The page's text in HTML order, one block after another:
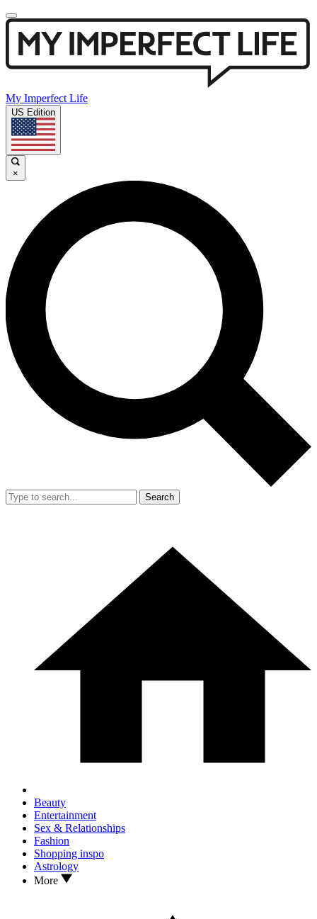
My Imperfect Life
US Edition
×
Search
Beauty
Entertainment
Sex & Relationships
Fashion
Shopping inspo
Astrology
More